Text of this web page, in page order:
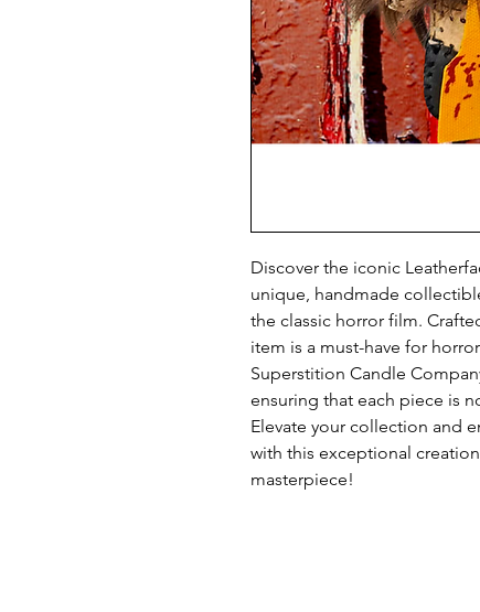
Discover the iconic
unique, handmade
the classic horror film.
item is a must-have for
Superstition Candle
ensuring that each piece is
Elevate your collection and
with this exceptional
masterpiece!